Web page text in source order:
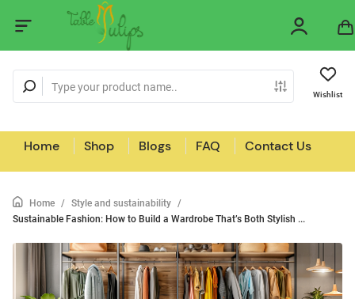
Wishlist
Home Shop Blogs FAQ Contact Us
Home / Style and sustainability /
Sustainable Fashion: How to Build a Wardrobe That’s Both Stylish ...